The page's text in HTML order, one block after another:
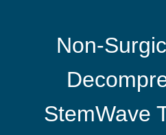
Non-
StemWave